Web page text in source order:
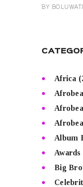
BY
Africa
Album
Awards
Big